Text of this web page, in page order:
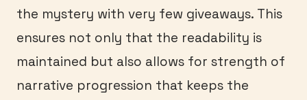
the mystery with very few giveaways. This
ensures not only that the readability is
maintained but also allows for strength of
narrative progression that keeps the